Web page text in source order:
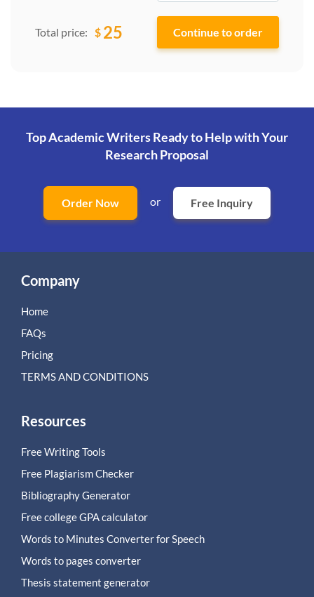
Total price: $ 25
Top Academic Writers Ready to Helpwith Your
Research Proposal
Order Now or Free Inquiry
Company
Home
FAQs
Pricing
TERMS AND CONDITIONS
Resources
Free Writing Tools
Free Plagiarism Checker
Bibliography Generator
Free college GPA calculator
Words to Minutes Converter for Speech
Words to pages converter
Thesis statement generator